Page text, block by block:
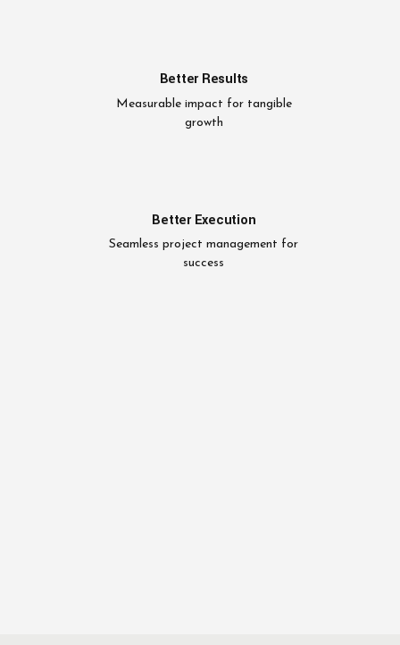
Better Results
Measurable impact for tangible
growth
Better Execution
Seamless project management for
success